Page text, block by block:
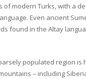
of modern Turks, with a
Even ancient
found in the Altay
populated region is
– including